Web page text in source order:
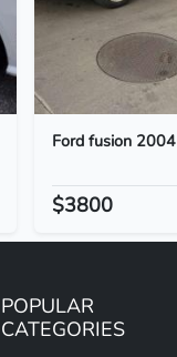
Ford fusion 2004
$3800
POPULAR
CATEGORIES